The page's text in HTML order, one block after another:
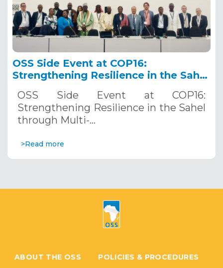
OSS Side Event at COP16:
Strengthening Resilience in the Sahel
Systems. December 12, 2024
OSS Side Event at COP16:
Strengthening Resilience in the Sahel
through Multi-…
>Read more
ABOUT THE OSS
POLICIES & PROCEDURES